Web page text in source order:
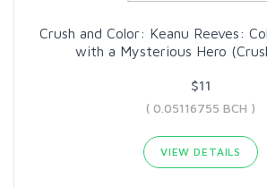
Crush and Color: Keanu Reeves:
with a Mysterious Hero
$11
( 0.05116755 BCH )
VIEW DETAILS